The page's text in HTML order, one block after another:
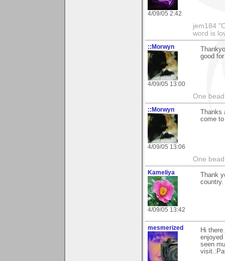
4/09/05 2:42
jem184
word is
::Morwyn
4/09/05 13:00
good
One
::Morwyn
4/09/05 13:06
come
One
Kameliya
4/09/05 13:42
Thank
mesmerized
Hi
seen